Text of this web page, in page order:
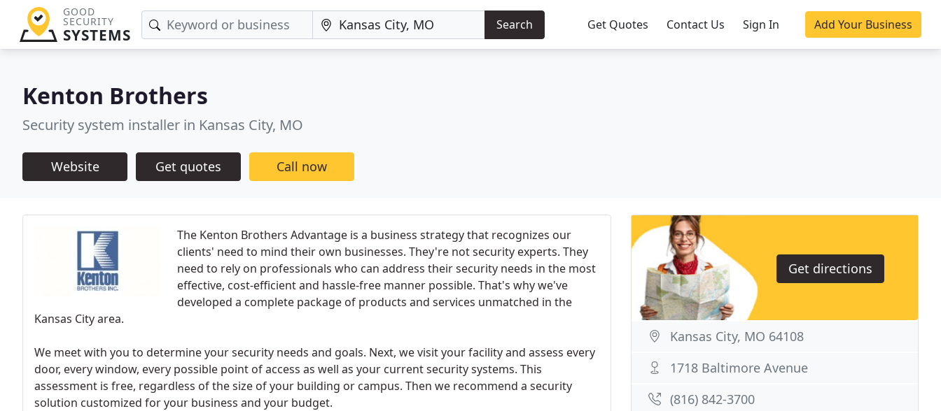
GOOD
SECURITY
SYSTEMS
Search Get Quotes Contact Us Sign In Add Your Business
Kenton Brothers
Security system installer in Kansas City, MO
Website Get quotes Call now
The Kenton Brothers Advantage is a business strategy that recognizes our
clients' need to mind their own businesses. They're not security experts. They
need to rely on professionals who can address their security needs in the most
effective, cost-efficient and hassle-free manner possible. That's why we've
developed a complete package of products and services unmatched in the
Kansas City area.
We meet with you to determine your security needs and goals. Next, we visit your facility and assess every
door, every window, every possible point of access as well as your current security systems. This
assessment is free, regardless of the size of your building or campus. Then we recommend a security
solution customized for your business and your budget.
Get directions
Kansas City, MO 64108
1718 Baltimore Avenue
(816) 842-3700